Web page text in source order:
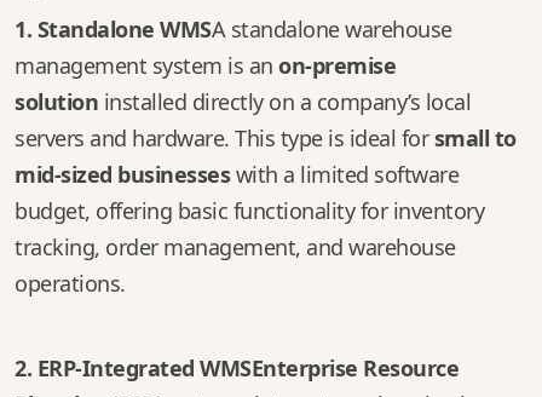
1. Standalone WMSA standalone warehouse
management system is an on-premise
solution installed directly on a company’s local
servers and hardware. This type is ideal forsmall to
mid-sized businesseswith a limited software
budget, offering basic functionality for inventory
tracking, order management, and warehouse
operations.
2. ERP-Integrated WMSEnterprise Resource